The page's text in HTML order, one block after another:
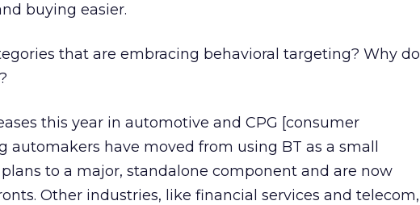
buying easier.
that are embracing behavioral targeting? Why do
this year in automotive and CPG [consumer
automakers have moved from using BT as a small
to a major, standalone component and are now
Other industries, like financial services and telecom,